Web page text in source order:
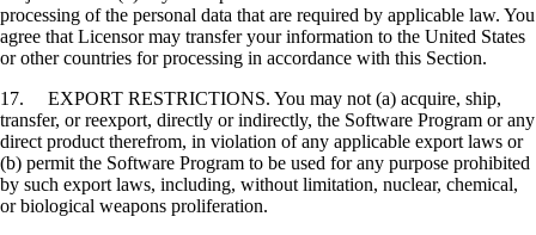
processing of the personal data that are required by applicable law. You
agree that Licensor may transfer your information to the United States
or other countries for processing in accordance with this Section.
17. EXPORT RESTRICTIONS. You may not (a) acquire, ship,
transfer, or reexport, directly or indirectly, the Software Program or any
direct product therefrom, in violation of any applicable export laws or
(b) permit the Software Program to be used for any purpose prohibited
by such export laws, including, without limitation, nuclear, chemical,
or biological weapons proliferation.